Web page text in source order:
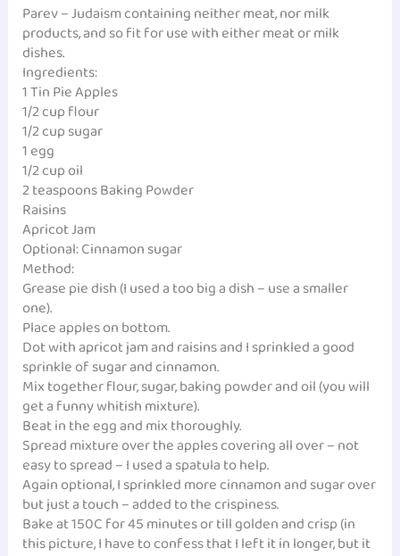
Parev – Judaism containing neither meat, nor milk
products, and so fit for use with either meat or milk
dishes.
Ingredients:
1 Tin Pie Apples
1/2 cup flour
1/2 cup sugar
1 egg
1/2 cup oil
2 teaspoons Baking Powder
Raisins
Apricot Jam
Optional: Cinnamon sugar
Method:
Grease pie dish (I used a too big a dish – use a smaller
one).
Place apples on bottom.
Dot with apricot jam and raisins and I sprinkled a good
sprinkle of sugar and cinnamon.
Mix together flour, sugar, baking powder and oil (you will
get a funny whitish mixture).
Beat in the egg and mix thoroughly.
Spread mixture over the apples covering all over – not
easy to spread – I used a spatula to help.
Again optional, I sprinkled more cinnamon and sugar over
but just a touch – added to the crispiness.
Bake at 150C for 45 minutes or till golden and crisp (in
this picture, I have to confess that I left it in longer, but it